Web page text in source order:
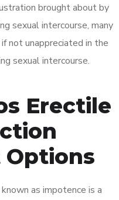
brought about by
sexual intercourse, many
not unappreciated in the
sexual intercourse.
Erectile
as impotence is a